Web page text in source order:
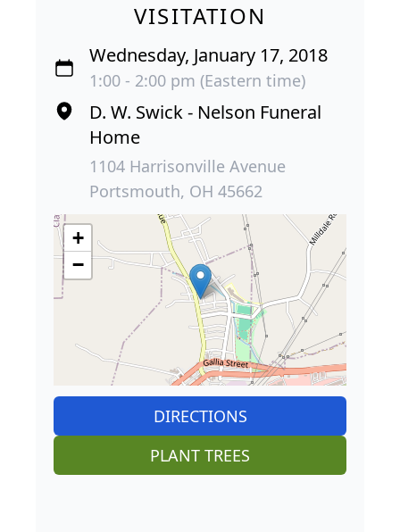
VISITATION
Wednesday, January 17, 2018
1:00 - 2:00 pm (Eastern time)
D. W. Swick - Nelson Funeral
Home
1104 Harrisonville Avenue
Portsmouth, OH 45662
+
−
DIRECTIONS
PLANT TREES